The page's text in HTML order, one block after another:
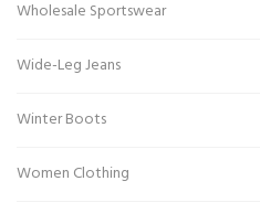
Wholesale Sportswear
Wide-Leg Jeans
Winter Boots
Women Clothing